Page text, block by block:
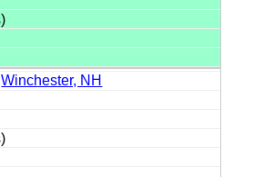
Winchester, NH